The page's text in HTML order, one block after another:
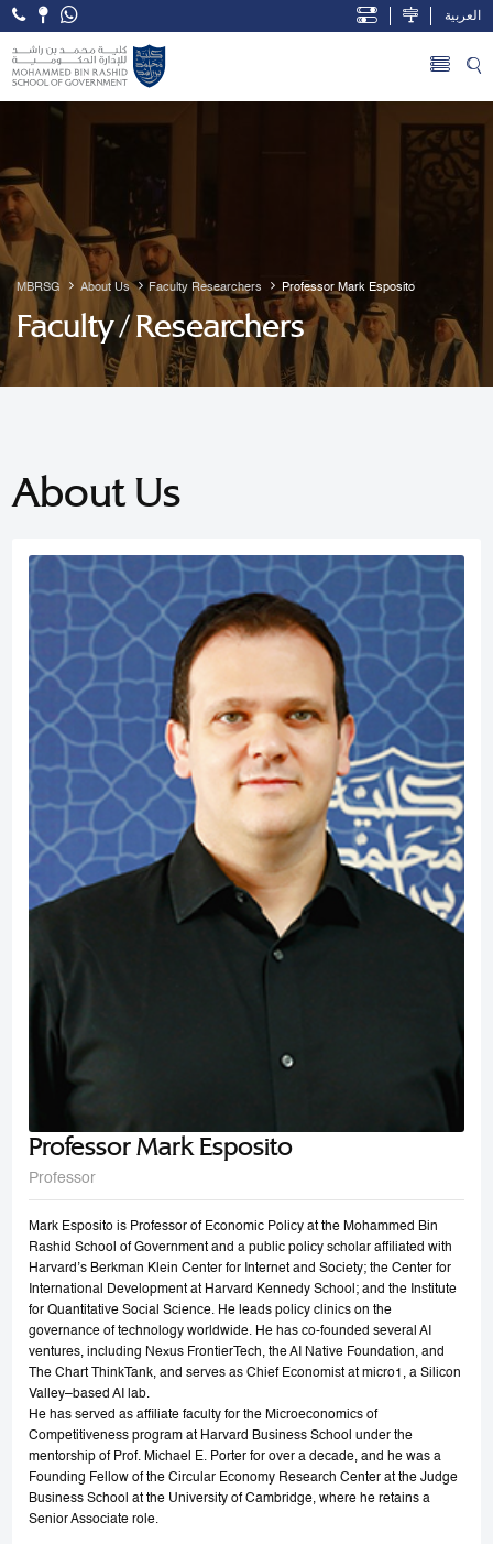
Skip to Main Content
Open Accessibility Menu
العربية
MBRSG About Us Faculty Researchers Professor Mark Esposito
Faculty / Researchers
About Us
Professor Mark Esposito
Professor
Mark Esposito is Professor of Economic Policy at the Mohammed Bin
Rashid School of Government and a public policy scholar affiliated with
Harvard’s Berkman Klein Center for Internet and Society; the Center for
International Development at Harvard Kennedy School; and the Institute
for Quantitative Social Science. He leads policy clinics on the
governance of technology worldwide. He has co-founded several AI
ventures, including Nexus FrontierTech, the AI Native Foundation, and
The Chart ThinkTank, and serves as Chief Economist at micro1, a Silicon
Valley–based AI lab.
He has served as affiliate faculty for the Microeconomics of
Competitiveness program at Harvard Business School under the
mentorship of Prof. Michael E. Porter for over a decade, and he was a
Founding Fellow of the Circular Economy Research Center at the Judge
Business School at the University of Cambridge, where he retains a
Senior Associate role.